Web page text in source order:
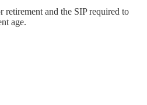
retirement and the SIP required to
age.